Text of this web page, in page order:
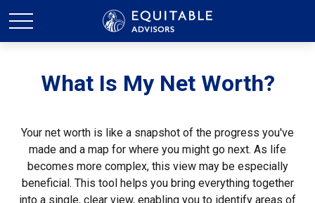
What Is My Net Worth?
Your net worth is like a snapshot of the progress you've
made and a map for where you might go next. As life
becomes more complex, this view may be especially
beneficial. This tool helps you bring everything together
into a single, clear view, enabling you to identify areas of